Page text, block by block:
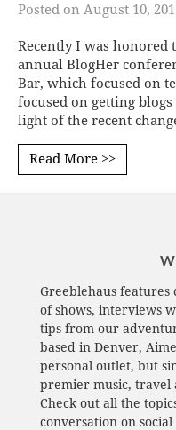
Posted on August 10,
Recently I was honored
annual BlogHer
Bar, which focused on
focused on getting
light of the recent
Read More >>
Greeblehaus
of shows, interviews
tips from our
based in Denver,
personal outlet, but
premier music, travel
Check out all the
conversation on